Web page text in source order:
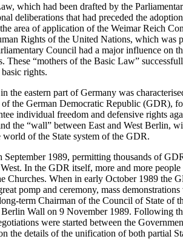
which had been drafted by the
deliberations that had preceded the
area of application of the Weimar Reich
Rights of the United Nations, which was
Council had a major influence on
These “mothers of the Basic Law”
rights.
the eastern part of Germany was
the German Democratic Republic (GDR),
individual freedom and defensive rights
the “wall” between East and West Berlin,
of the State system of the GDR.
1989, permitting thousands of
In the GDR itself, more and more
Churches. When in early October 1989 the
pomp and ceremony, mass
term Chairman of the Council of State of
Wall on 9 November 1989. Following
were started between the
the details of the unification of both partial